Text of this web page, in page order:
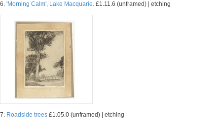
6. 'Morning Calm', Lake Macquarie. £1.11.6 (unframed) | etching
7. Roadside trees £1.05.0 (unframed) | etching